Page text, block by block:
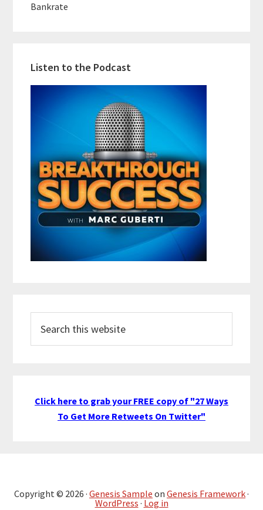
Bankrate
Listen to the Podcast
this
Click here to grab your FREE copy of "27 Ways
To Get More Retweets On Twitter"
Copyright © 2026 · Genesis Sample on Genesis Framework·
WordPress · Log in